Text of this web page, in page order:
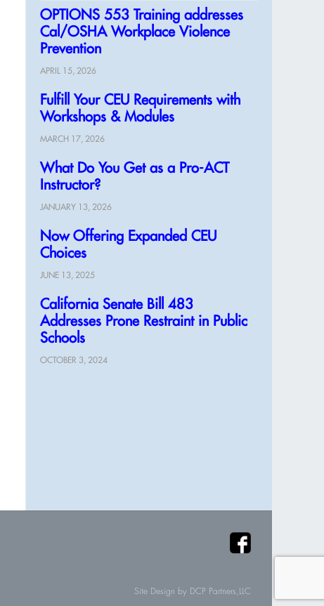
OPTIONS 553 Training addresses
Cal/OSHA Workplace Violence
Prevention
APRIL 15, 2026
Fulfill Your CEU Requirements with
Workshops & Modules
MARCH 17, 2026
What Do You Get as a Pro-ACT
Instructor?
JANUARY 13, 2026
Now Offering Expanded CEU
Choices
JUNE 13, 2025
California Senate Bill 483
Addresses Prone Restraint in Public
Schools
OCTOBER 3, 2024
Site Design by DCP Partners,LLC